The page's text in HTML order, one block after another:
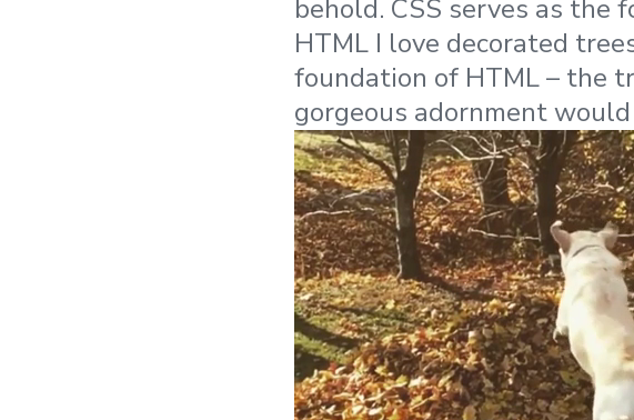
behold. CSS serves as the
HTML I love decorated
foundation of HTML – the
gorgeous adornment